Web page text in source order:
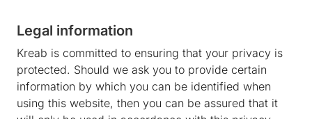
Legal information
Kreab is committed to ensuring that your privacy is
protected. Should we ask you to provide certain
information by which you can be identified when
using this website, then you can be assured that it